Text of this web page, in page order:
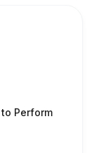
Perform